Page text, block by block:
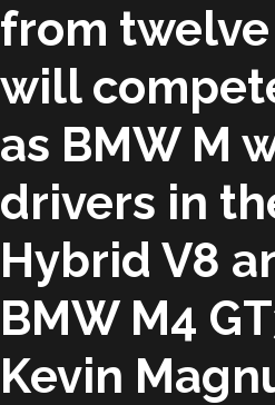
from
will
as BMW M
drivers in
Hybrid V8
BMW M4
Kevin